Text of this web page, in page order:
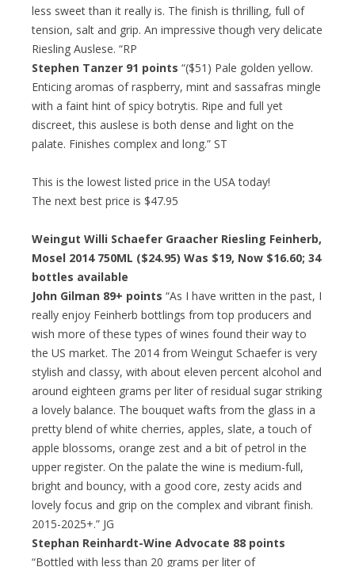
less sweet than it really is. The finish is thrilling, full of
tension, salt and grip. An impressive though very delicate
Riesling Auslese. “RP
Stephen Tanzer 91 points “($51) Pale golden yellow.
Enticing aromas of raspberry, mint and sassafras mingle
with a faint hint of spicy botrytis. Ripe and full yet
discreet, this auslese is both dense and light on the
palate. Finishes complex and long.” ST
This is the lowest listed price in the USA today!
The next best price is $47.95
Weingut Willi Schaefer Graacher Riesling Feinherb,
Mosel 2014 750ML ($24.95) Was $19, Now $16.60; 34
bottles available
John Gilman 89+ points “As I have written in the past, I
really enjoy Feinherb bottlings from top producers and
wish more of these types of wines found their way to
the US market. The 2014 from Weingut Schaefer is very
stylish and classy, with about eleven percent alcohol and
around eighteen grams per liter of residual sugar striking
a lovely balance. The bouquet wafts from the glass in a
pretty blend of white cherries, apples, slate, a touch of
apple blossoms, orange zest and a bit of petrol in the
upper register. On the palate the wine is medium-full,
bright and bouncy, with a good core, zesty acids and
lovely focus and grip on the complex and vibrant finish.
2015-2025+.” JG
Stephan Reinhardt-Wine Advocate 88 points
“Bottled with less than 20 grams per liter of